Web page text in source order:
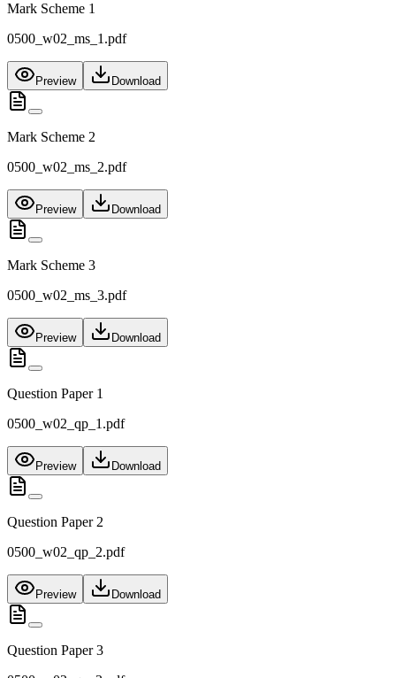
Mark Scheme 1
0500_w02_ms_1.pdf
Preview Download
Mark Scheme 2
0500_w02_ms_2.pdf
Preview Download
Mark Scheme 3
0500_w02_ms_3.pdf
Preview Download
Question Paper 1
0500_w02_qp_1.pdf
Preview Download
Question Paper 2
0500_w02_qp_2.pdf
Preview Download
Question Paper 3